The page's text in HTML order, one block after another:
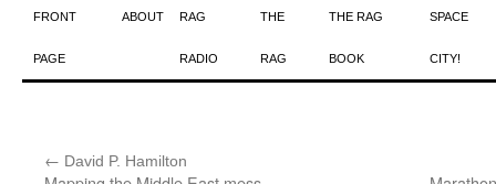
Skip
to
FRONT
PAGE
ABOUT RAG
RADIO
THE
RAG
THE RAG
BOOK
SPACE
CITY!
← David P. Hamilton